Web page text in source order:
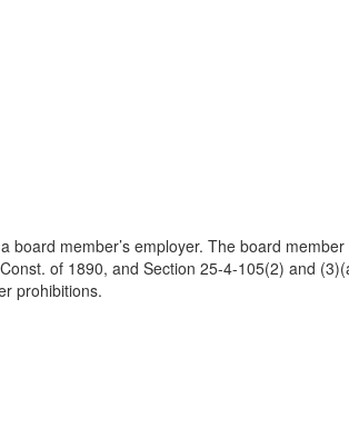
member’s employer. The board
of 1890, and Section 25-4-105(2) and
prohibitions.